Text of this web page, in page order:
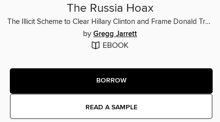
The Russia Hoax
The Illicit Scheme to Clear Hillary Clinton and Frame Donald Trump
by Gregg Jarrett
EBOOK
BORROW
READ A SAMPLE